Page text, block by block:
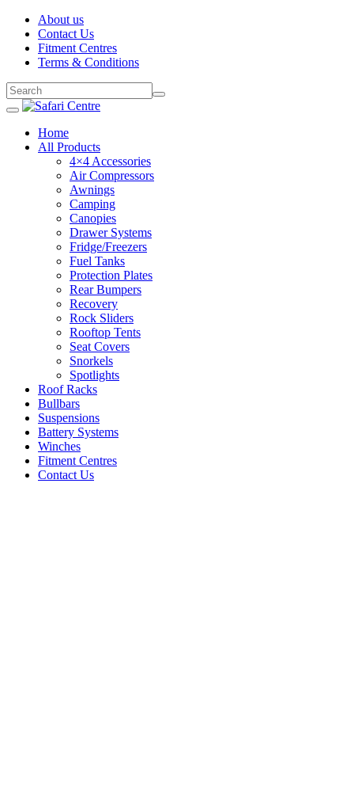
About us
Contact Us
Fitment Centres
Terms & Conditions
Home
All Products
4×4 Accessories
Air Compressors
Awnings
Camping
Canopies
Drawer Systems
Fridge/Freezers
Fuel Tanks
Protection Plates
Rear Bumpers
Recovery
Rock Sliders
Rooftop Tents
Seat Covers
Snorkels
Spotlights
Roof Racks
Bullbars
Suspensions
Battery Systems
Winches
Fitment Centres
Contact Us